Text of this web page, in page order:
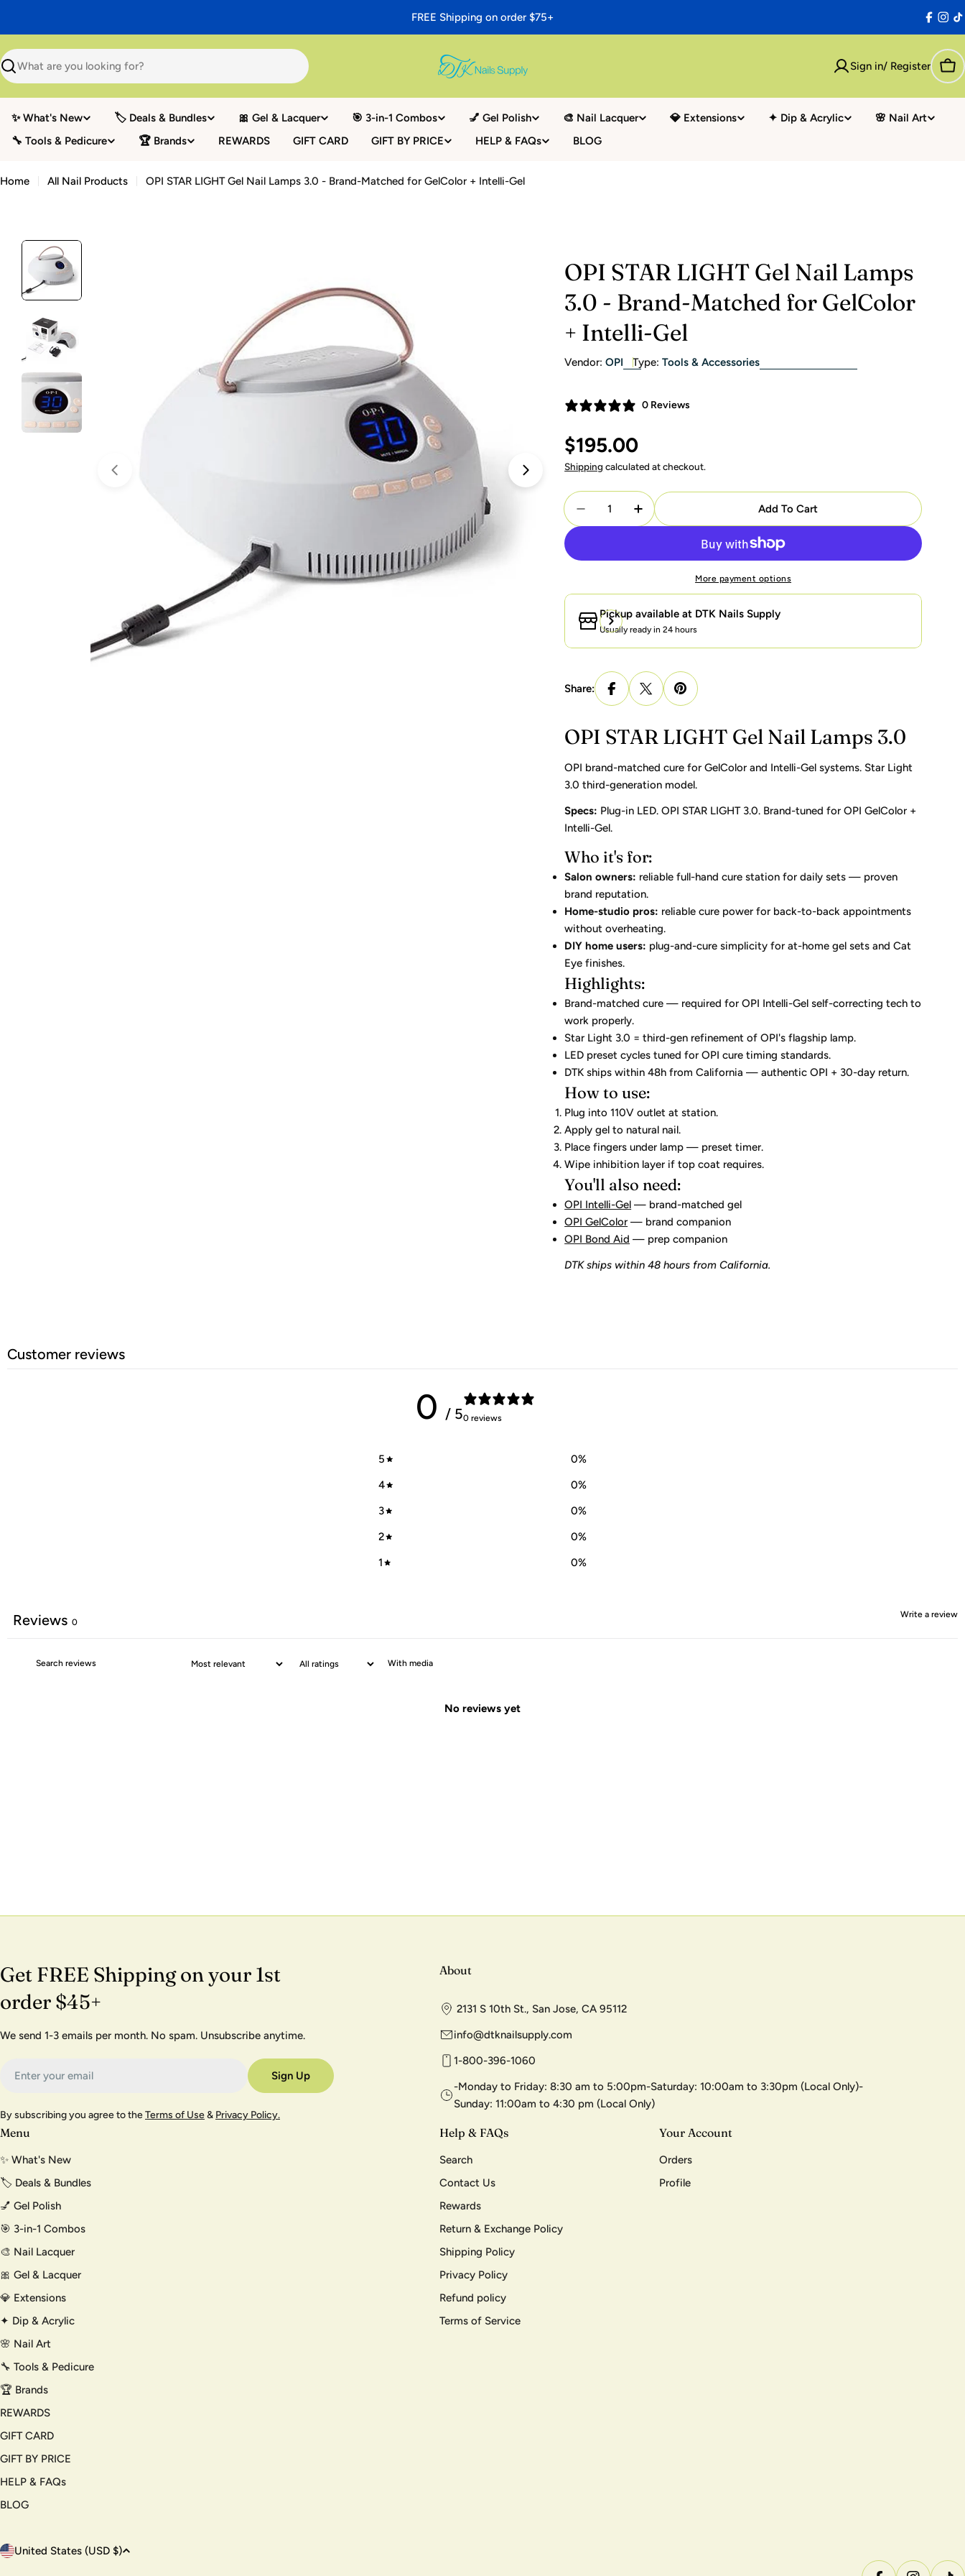
FREE Shipping on order $75+
Search
Sign in/ Register
✨ What's New 🏷️ Deals & Bundles 🎀 Gel & Lacquer 🎯 3-in-1 Combos 💅 Gel Polish 🎨 Nail Lacquer 💎 Extensions ✦ Dip & Acrylic
🌸 Nail Art
🔧 Tools & Pedicure
🏆 Brands REWARDS GIFT CARD GIFT BY PRICE HELP & FAQs BLOG
Home All Nail Products OPI STAR LIGHT Gel Nail Lamps 3.0 - Brand-Matched for GelColor + Intelli-Gel
Open media 0 in modal
OPI STAR LIGHT Gel Nail Lamps
3.0 - Brand-Matched for GelColor
+ Intelli-Gel
Vendor: OPI Type: Tools & Accessories
0 Reviews
Regular
price
$195.00
Shipping calculated at checkout.
Quantity
Decrease Quantity For OPI STAR LIGHT Gel Nail Lamps 3.0 -
Increase Quantity For OPI STAR LIGHT Gel Nail
Add To Cart
More payment options
Pickup available at DTK Nails Supply
Usually ready in 24 hours
Share:
OPI STAR LIGHT Gel Nail Lamps 3.0
OPI brand-matched cure for GelColor and Intelli-Gel systems. Star Light
3.0 third-generation model.
Specs: Plug-in LED. OPI STAR LIGHT 3.0. Brand-tuned for OPI GelColor +
Intelli-Gel.
Who it's for:
Salon owners: reliable full-hand cure station for daily sets — proven
brand reputation.
Home-studio pros: reliable cure power for back-to-back appointments
without overheating.
DIY home users: plug-and-cure simplicity for at-home gel sets and Cat
Eye finishes.
Highlights:
Brand-matched cure — required for OPI Intelli-Gel self-correcting tech to
work properly.
Star Light 3.0 = third-gen refinement of OPI's flagship lamp.
LED preset cycles tuned for OPI cure timing standards.
DTK ships within 48h from California — authentic OPI + 30-day return.
How to use:
Plug into 110V outlet at station.
Apply gel to natural nail.
Place fingers under lamp — preset timer.
Wipe inhibition layer if top coat requires.
You'll also need:
OPI Intelli-Gel — brand-matched gel
OPI GelColor — brand companion
OPI Bond Aid — prep companion
DTK ships within 48 hours from California.
Customer reviews
0 / 50 reviews
5 0%
4
0%
3
0%
2
0%
1
0%
Write a review
Reviews 0
With media
No reviews yet
Get FREE Shipping on your 1st
order $45+
We send 1-3 emails per month. No spam. Unsubscribe anytime.
Sign Up
By subscribing you agree to theTerms of Use& Privacy Policy.
About
2131 S 10th St., San Jose, CA 95112
info@dtknailsupply.com
1-800-396-1060
-Monday to Friday: 8:30 am to 5:00pm-Saturday: 10:00am to 3:30pm (Local Only)-
Sunday: 11:00am to 4:30 pm (Local Only)
Menu
✨ What's New
🏷️ Deals & Bundles
💅 Gel Polish
🎯 3-in-1 Combos
🎨 Nail Lacquer
🎀 Gel & Lacquer
💎 Extensions
✦ Dip & Acrylic
🌸 Nail Art
🔧 Tools & Pedicure
🏆 Brands
REWARDS
GIFT CARD
GIFT BY PRICE
HELP & FAQs
BLOG
Help & FAQs
Search
Contact Us
Rewards
Return & Exchange Policy
Shipping Policy
Privacy Policy
Refund policy
Terms of Service
Your Account
Orders
Profile
C
United States (USD $)